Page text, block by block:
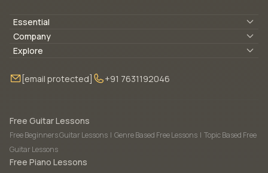
Essential
Lyrics & Chords
Blogs
FAQ
Company
About Us
Torrins for School
Explore
Bass Lessons Online
[email protected] +91 7631192046
Free Guitar Lessons
Free Beginners Guitar Lessons | Genre Based Free Lessons | Topic Based Free
Guitar Lessons
Free Piano Lessons